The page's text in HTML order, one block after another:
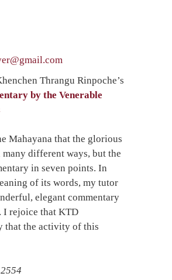
m
Thrangu Rinpoche’s
by the Venerable
Mahayana that the glorious
different ways, but the
in seven points. In
of its words, my tutor
elegant commentary
I rejoice that KTD
that the activity of this